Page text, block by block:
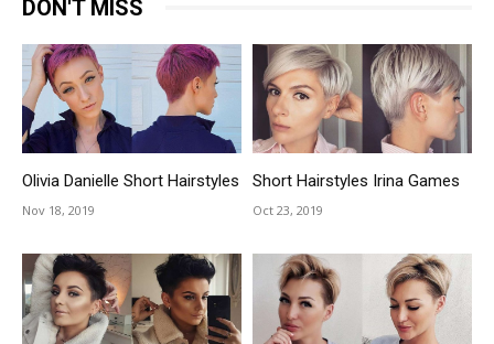
DON'T MISS
Olivia Danielle Short Hairstyles
Nov 18, 2019
Short Hairstyles Irina Games
Oct 23, 2019